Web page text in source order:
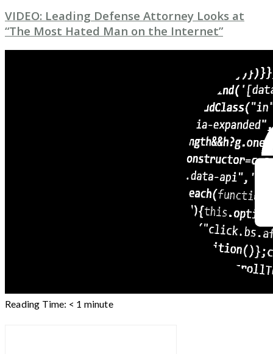
VIDEO: Leading Defense Attorney Looks at
“The Most Hated Man on the Internet”
Reading Time: < 1 minute